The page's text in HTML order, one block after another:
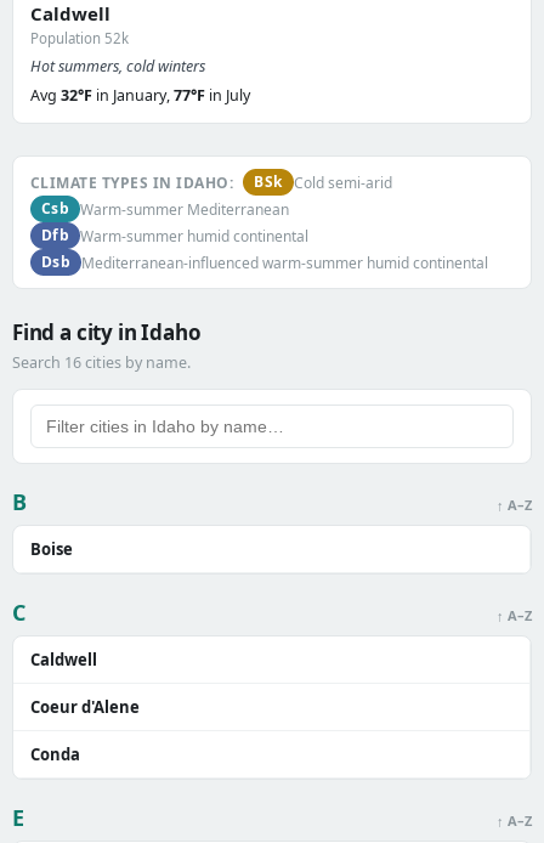
Caldwell
Population 52k
Hot summers, cold winters
Avg 32°F in January,77°F in July
CLIMATE TYPES IN IDAHO: BSk Cold semi-arid
Csb
Warm-summer Mediterranean
Dfb
Warm-summer humid continental
Dsb
Mediterranean-influenced warm-summer humid continental
Find a city in Idaho
Search 16 cities by name.
B ↑ A–Z
Boise
C ↑ A–Z
Caldwell
Coeur d'Alene
Conda
E ↑ A–Z